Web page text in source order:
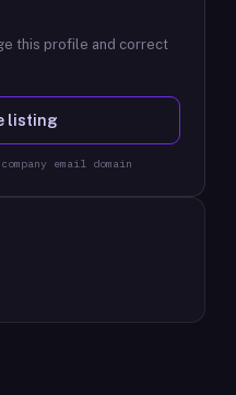
this profile and correct
listing
email domain